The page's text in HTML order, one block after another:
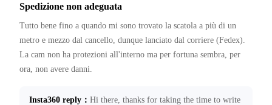
Spedizione non adeguata
Tutto bene fino a quando mi sono trovato la scatola a più di un
metro e mezzo dal cancello, dunque lanciato dal corriere (Fedex).
La cam non ha protezioni all'interno ma per fortuna sembra, per
Insta360 reply ： Hi there, thanks for taking the time to write